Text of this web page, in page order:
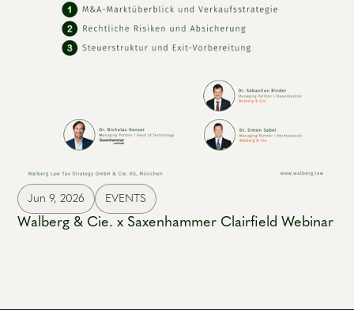
Jun 9, 2026 EVENTS
Walberg & Cie. x Saxenhammer Clairfield Webinar